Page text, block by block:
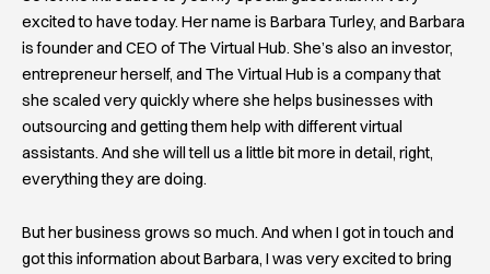
excited to have today. Her name is Barbara Turley, and Barbara
is founder and CEO of The Virtual Hub. She’s also an investor,
entrepreneur herself, and The Virtual Hub is a company that
she scaled very quickly where she helps businesses with
outsourcing and getting them help with different virtual
assistants. And she will tell us a little bit more in detail, right,
everything they are doing.
But her business grows so much. And when I got in touch and
got this information about Barbara, I was very excited to bring